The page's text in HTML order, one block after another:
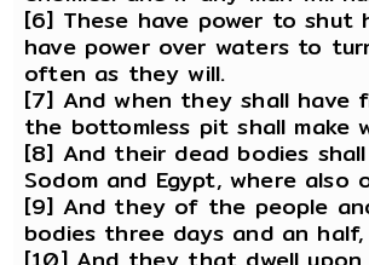
[6] These have power to
have power over waters to
often as they will.
[7] And when they shall
the bottomless pit shall make
[8] And their dead bodies
Sodom and Egypt, where also
[9] And they of the people
bodies three days and an